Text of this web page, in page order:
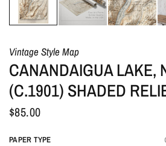
Vintage Style Map
CANANDAIGUA LAKE,
(C.1901) SHADED
$85.00
PAPER TYPE